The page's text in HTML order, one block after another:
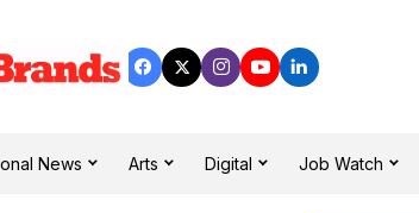
News Arts Digital Job Watch